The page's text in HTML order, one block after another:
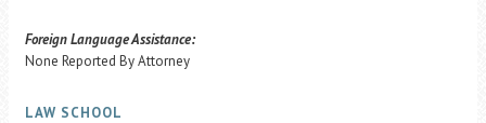
Foreign Language Assistance:
None Reported By Attorney
LAW SCHOOL